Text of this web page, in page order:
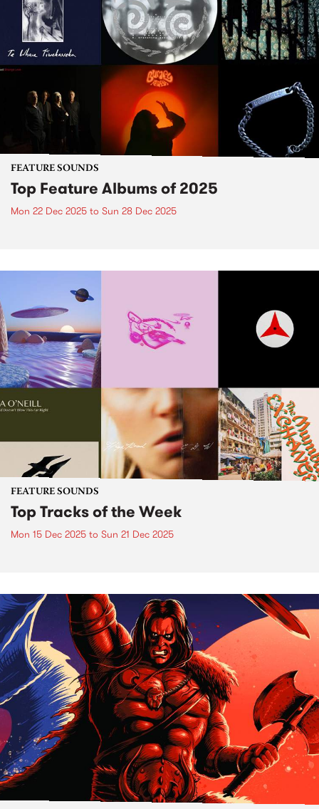
FEATURE SOUNDS
Top Feature Albums of 2025
Mon 22 Dec 2025 to Sun 28 Dec 2025
FEATURE SOUNDS
Top Tracks of the Week
Mon 15 Dec 2025 to Sun 21 Dec 2025